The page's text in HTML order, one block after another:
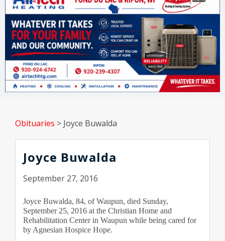
Obituaries > Joyce Buwalda
Joyce Buwalda
September 27, 2016
Joyce Buwalda, 84, of Waupun, died Sunday,
September 25, 2016 at the Christian Home and
Rehabilitation Center in Waupun while being cared for
by Agnesian Hospice Hope.